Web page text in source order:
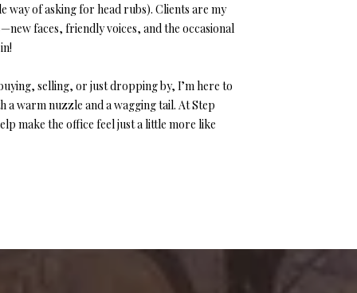
way of asking for head rubs). Clients are my
faces, friendly voices, and the occasional
selling, or just dropping by, I’m here to
a warm nuzzle and a wagging tail. At Step
make the office feel just a little more like